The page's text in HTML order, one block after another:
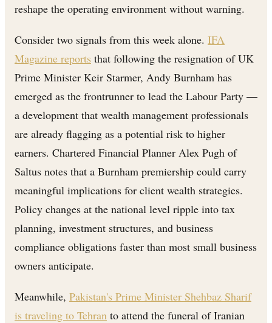
reshape the operating environment without warning.
Consider two signals from this week alone. IFA
Magazine reports that following the resignation of UK
Prime Minister Keir Starmer, Andy Burnham has
emerged as the frontrunner to lead the Labour Party —
a development that wealth management professionals
are already flagging as a potential risk to higher
earners. Chartered Financial Planner Alex Pugh of
Saltus notes that a Burnham premiership could carry
meaningful implications for client wealth strategies.
Policy changes at the national level ripple into tax
planning, investment structures, and business
compliance obligations faster than most small business
owners anticipate.
Meanwhile, Pakistan's Prime Minister Shehbaz Sharif
is traveling to Tehran to attend the funeral of Iranian